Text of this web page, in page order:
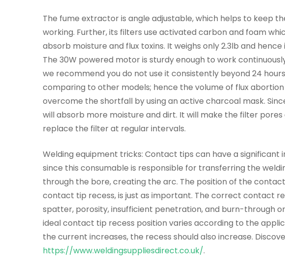
The fume extractor is angle adjustable, which helps to keep
working. Further, its filters use activated carbon and foam
absorb moisture and flux toxins. It weighs only 2.3lb and
The 30W powered motor is sturdy enough to work
we recommend you do not use it consistently beyond 24
comparing to other models; hence the volume of flux
overcome the shortfall by using an active charcoal mask.
will absorb more moisture and dirt. It will make the filter
replace the filter at regular intervals.
Welding equipment tricks: Contact tips can have a
since this consumable is responsible for transferring the
through the bore, creating the arc. The position of the
contact tip recess, is just as important. The correct contact
spatter, porosity, insufficient penetration, and burn-through
ideal contact tip recess position varies according to the
the current increases, the recess should also increase.
https://www.weldingsuppliesdirect.co.uk/.